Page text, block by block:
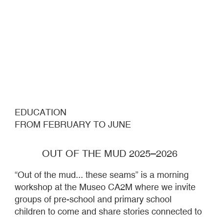
EDUCATION
FROM FEBRUARY TO JUNE
OUT OF THE MUD 2025–2026
“Out of the mud... these seams” is a morning
workshop at the Museo CA2M where we invite
groups of pre-school and primary school
children to come and share stories connected to